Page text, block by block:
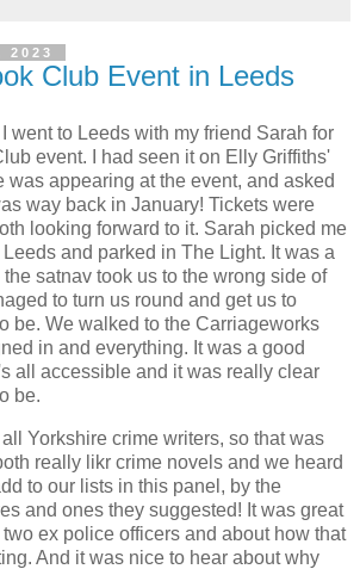
2023
Club Event in Leeds
went to Leeds with my friend Sarah for
event. I had seen it on Elly Griffiths'
was appearing at the event, and asked
way back in January! Tickets were
looking forward to it. Sarah picked me
and parked in The Light. It was a
satnav took us to the wrong side of
to turn us round and get us to
be. We walked to the Carriageworks
in and everything. It was a good
all accessible and it was really clear
be.
Yorkshire crime writers, so that was
really likr crime novels and we heard
to our lists in this panel, by the
and ones they suggested! It was great
ex police officers and about how that
And it was nice to hear about why